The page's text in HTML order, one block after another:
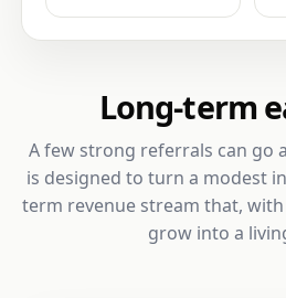
Long-term
A few strong referrals can go
is designed to turn a modest
term revenue stream that,
grow into a